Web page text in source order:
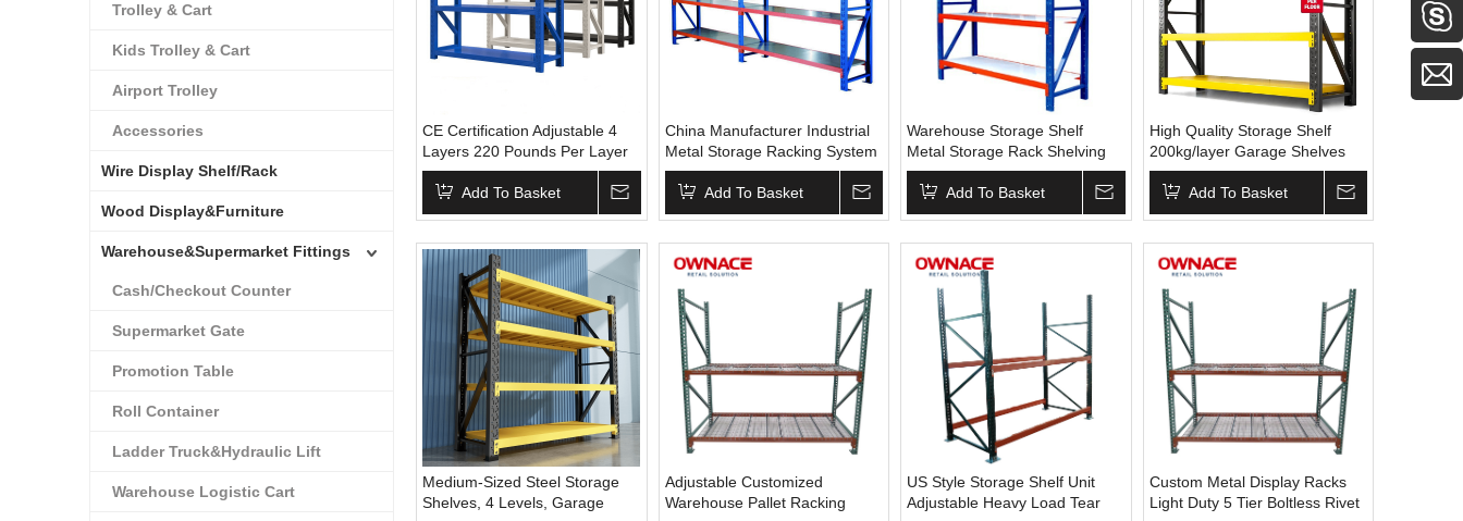
Trolley & Cart
Kids Trolley & Cart
Airport Trolley
Accessories
Wire Display Shelf/Rack
Wood Display&Furniture
Warehouse&Supermarket Fittings
Cash/Checkout Counter
Supermarket Gate
Promotion Table
Roll Container
Ladder Truck&Hydraulic Lift
Warehouse Logistic Cart
CE Certification Adjustable 4
Layers 220 Pounds Per Layer
Warehouse Storage Shelf
Racks Metal Storage Shelves
Units
Add To Basket
China Manufacturer Industrial
Metal Storage Racking System
Goods Shelf Heavy Duty Steel
Rack for Warehouse
Add To Basket
Warehouse Storage Shelf
Metal Storage Rack Shelving
Unit Heavy Duty Pallet Rack
System Boltless Racking
Shelves Industrial Rack
Add To Basket
High Quality Storage Shelf
200kg/layer Garage Shelves
Low Price Adjustable
Warehouse Rack
Add To Basket
Medium-Sized Steel Storage
Shelves, 4 Levels, Garage
Adjustable Customized
Warehouse Pallet Racking
US Style Storage Shelf Unit
Adjustable Heavy Load Tear
Custom Metal Display Racks
Light Duty 5 Tier Boltless Rivet